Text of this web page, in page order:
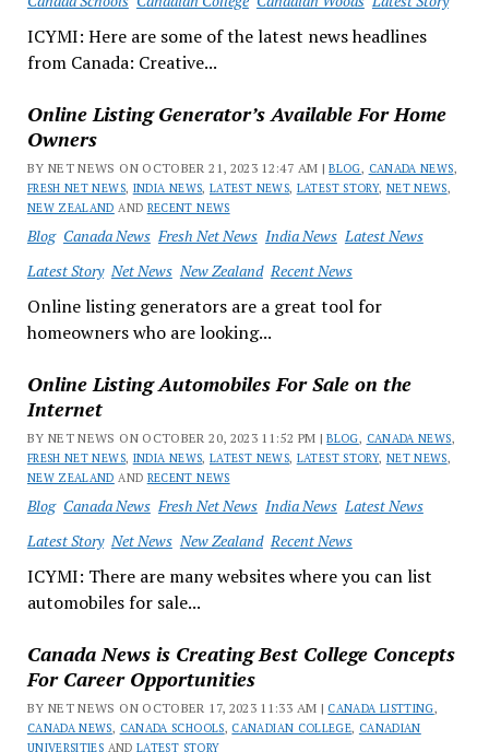
ICYMI: Here are some of the latest news headlines
from Canada: Creative...
Online Listing Generator’s Available For Home
Owners
BY NET NEWS ON OCTOBER 21, 2023 12:47 AM |BLOG, CANADA NEWS,
FRESH NET NEWS, INDIA NEWS,LATEST NEWS, LATEST STORY, NET NEWS,
NEW ZEALAND AND RECENT NEWS
Blog Canada News Fresh Net News India News Latest News
Latest Story Net News New Zealand Recent News
Online listing generators are a great tool for
homeowners who are looking...
Online Listing Automobiles For Sale on the
Internet
BY NET NEWS ON OCTOBER 20, 2023 11:52 PM |BLOG, CANADA NEWS,
FRESH NET NEWS, INDIA NEWS,LATEST NEWS, LATEST STORY, NET NEWS,
NEW ZEALAND AND RECENT NEWS
Blog Canada News Fresh Net News India News Latest News
Latest Story Net News New Zealand Recent News
ICYMI: There are many websites where you can list
automobiles for sale...
Canada News is Creating Best College Concepts
For Career Opportunities
BY NET NEWS ON OCTOBER 17, 2023 11:33 AM | CANADA LISTTING,
CANADA NEWS, CANADA SCHOOLS, CANADIAN COLLEGE, CANADIAN
UNIVERSITIES ANDLATEST STORY